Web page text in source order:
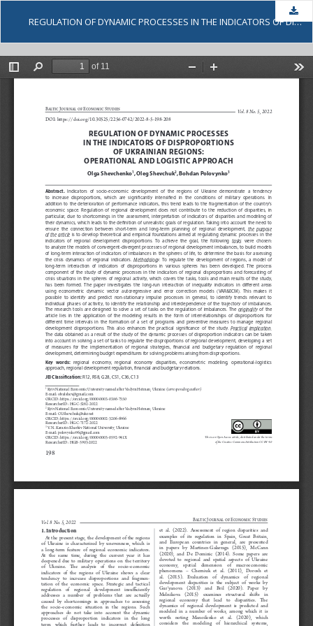
REGULATION OF DYNAMIC PROCESSES IN THE INDICATORS OF DISPROPORTIONS OF UKRAINIAN REGIONS: OPERATIONAL AND LOGISTIC APPROACH